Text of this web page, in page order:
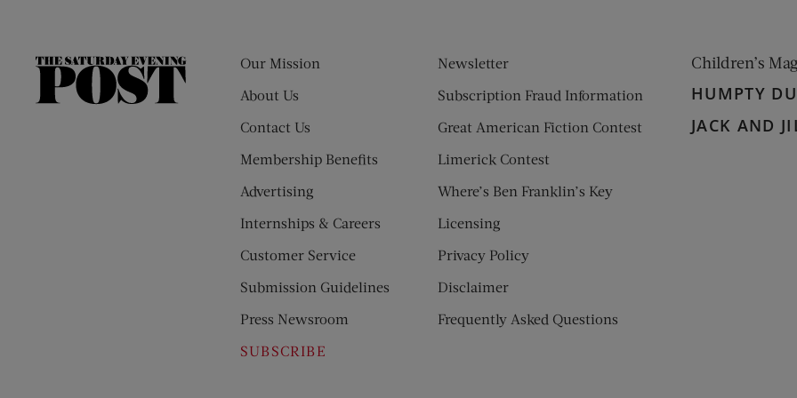
The
Our Mission
About Us
Contact Us
Membership Benefits
Advertising
Internships & Careers
Customer Service
Submission Guidelines
Press Newsroom
SUBSCRIBE
Newsletter
Subscription Fraud Information
Great American Fiction Contest
Limerick Contest
Where’s Ben Franklin’s Key
Licensing
Privacy Policy
Disclaimer
Frequently Asked Questions
Children’s
HUMPTY
JACK AND